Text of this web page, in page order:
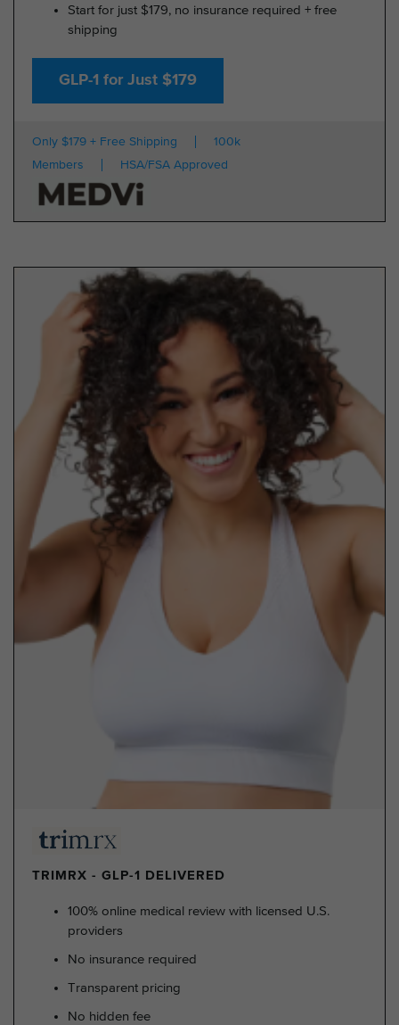
Start for just $179, no insurance required + free
shipping
GLP-1 for Just $179
Only $179 + Free Shipping
100k
Members
HSA/FSA Approved
TRIMRX - GLP-1 DELIVERED
100% online medical review with licensed U.S.
providers
No insurance required
Transparent pricing
No hidden fee